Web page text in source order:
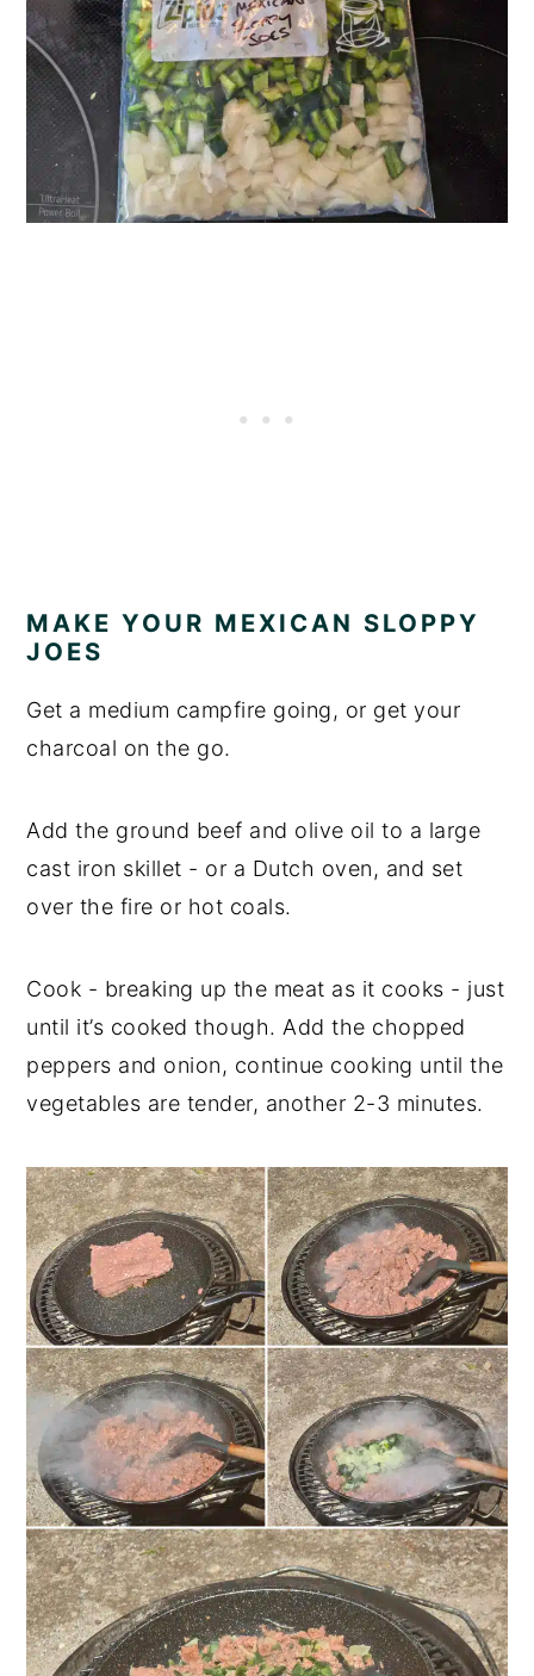
MAKE YOUR MEXICAN SLOPPY
JOES
Get a medium campfire going, or get your
charcoal on the go.
Add the ground beef and olive oil to a large
cast iron skillet - or a Dutch oven, and set
over the fire or hot coals.
Cook - breaking up the meat as it cooks - just
until it’s cooked though. Add the chopped
peppers and onion, continue cooking until the
vegetables are tender, another 2-3 minutes.